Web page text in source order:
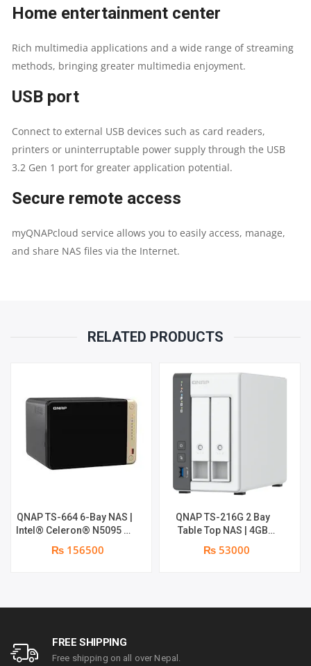
Home entertainment center
Rich multimedia applications and a wide range of streaming
methods, bringing greater multimedia enjoyment.
USB port
Connect to external USB devices such as card readers,
printers or uninterruptable power supply through the USB
3.2 Gen 1 port for greater application potential.
Secure remote access
myQNAPcloud service allows you to easily access, manage,
and share NAS files via the Internet.
RELATED PRODUCTS
QNAP TS-664 6-Bay NAS |
Intel® Celeron® N5095 4-
core/4-thread processor,
burst up to 2.9 GHz, 8 GB
₨ 156500
QNAP TS-216G 2 Bay
Table Top NAS | 4GB
System RAM | 4GB Flash
RAM
₨ 53000
FREE SHIPPING
Free shipping on all over Nepal.